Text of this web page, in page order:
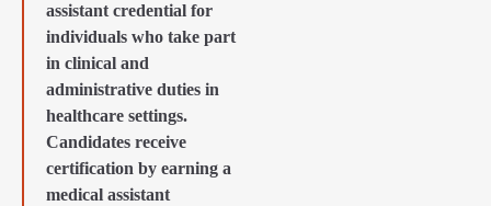
assistant credential for
individuals who take part
in clinical and
administrative duties in
healthcare settings.
Candidates receive
certification by earning a
medical assistant